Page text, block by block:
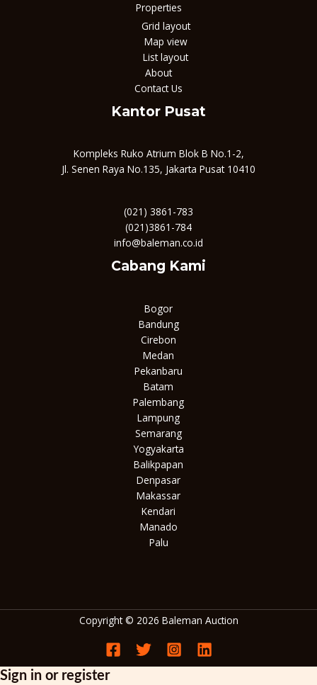
Properties
Grid layout
Map view
List layout
About
Contact Us
Kantor Pusat
Kompleks Ruko Atrium Blok B No.1-2,
Jl. Senen Raya No.135, Jakarta Pusat 10410
(021) 3861-783
(021)3861-784
info@baleman.co.id
Cabang Kami
Bogor
Bandung
Cirebon
Medan
Pekanbaru
Batam
Palembang
Lampung
Semarang
Yogyakarta
Balikpapan
Denpasar
Makassar
Kendari
Manado
Palu
Copyright © 2026 Baleman Auction
Sign in or register